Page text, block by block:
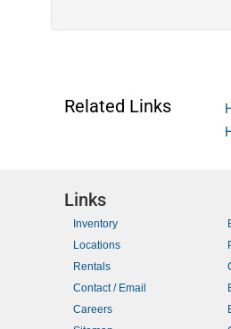
Related Links
Links
Inventory
Locations
Rentals
Contact / Email
Careers